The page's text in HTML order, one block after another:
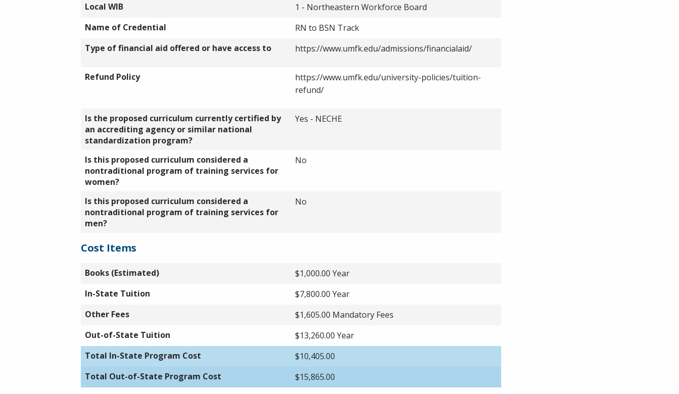
Local WIB
1 - Northeastern Workforce Board
Name of Credential
RN to BSN Track
Type of financial aid offered or have access to
https://www.umfk.edu/admissions/financialaid/
Refund Policy
https://www.umfk.edu/university-policies/tuition-
refund/
Is the proposed curriculum currently certified by
an accrediting agency or similar national
standardization program?
Yes - NECHE
Is this proposed curriculum considered a
nontraditional program of training services for
women?
No
Is this proposed curriculum considered a
nontraditional program of training services for
men?
No
Cost Items
Books (Estimated)
$1,000.00 Year
In-State Tuition
$7,800.00 Year
Other Fees
$1,605.00 Mandatory Fees
Out-of-State Tuition
$13,260.00 Year
Total In-State Program Cost
$10,405.00
Total Out-of-State Program Cost
$15,865.00